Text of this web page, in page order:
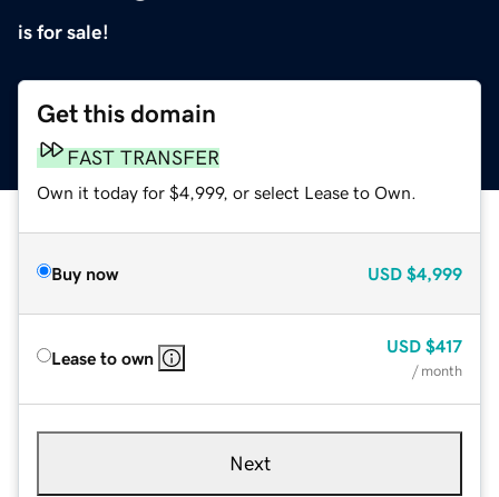
is for sale!
Get this domain
FAST TRANSFER
Own it today for $4,999, or select Lease to Own.
Buy now USD $4,999
Lease to own
USD $417
/ month
Next